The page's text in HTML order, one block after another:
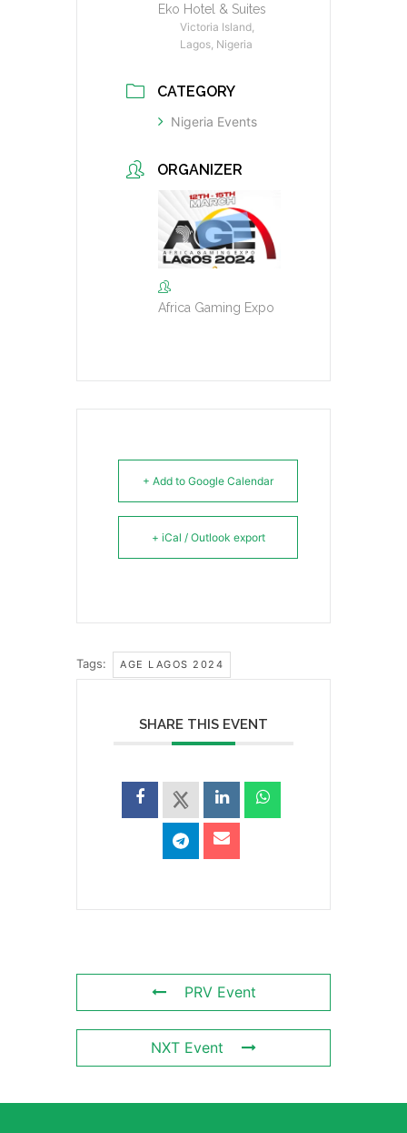
Eko Hotel & Suites
Victoria Island,
Lagos, Nigeria
CATEGORY
Nigeria Events
ORGANIZER
Africa Gaming Expo
+ Add to Google Calendar
+ iCal / Outlook export
Tags: AGE LAGOS 2024
SHARE THIS EVENT
PRV Event
NXT Event